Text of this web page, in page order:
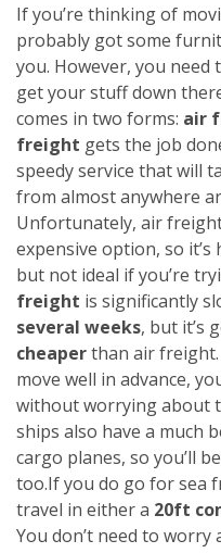
If you’re thinking of
probably got some
you. However, you need
get your stuff down
comes in two forms: air
freight gets the job
speedy service that will
from almost anywhere
Unfortunately, air
expensive option, so
but not ideal if you’re
freight is significantly
several weeks, but it’s
cheaperthan air
move well in advance,
without worrying about
ships also have a much
cargo planes, so you’ll
too.If you do go for sea
travel in either a 20ft
You don’t need to